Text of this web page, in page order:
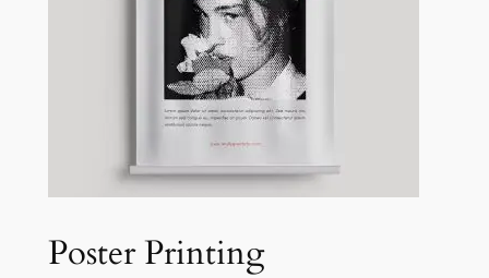
Poster Printing